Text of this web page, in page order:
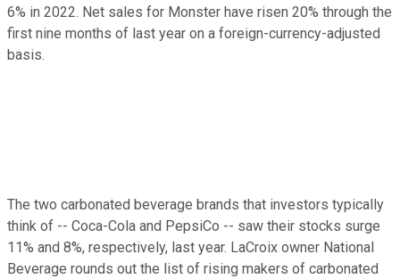
6% in 2022. Net sales for Monster have risen 20% through the
first nine months of last year on a foreign-currency-adjusted
basis.
The two carbonated beverage brands that investors typically
think of -- Coca-Cola and PepsiCo -- saw their stocks surge
11% and 8%, respectively, last year. LaCroix owner National
Beverage rounds out the list of rising makers of carbonated